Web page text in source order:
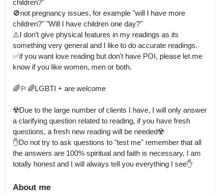
children?"
🚫not pregnancy issues, for example "will I have more
children?" "Will I have children one day?"
⚠️I don’t give physical features in my readings as its
something very general and I like to do accurate readings.
✅if you want love reading but don't have POI, please let me
know if you like women, men or both.
🌈🏳️‍🌈LGBTI + are welcome
☢️Due to the large number of clients I have, I will only answer
a clarifying question related to reading, if you have fresh
questions, a fresh new reading will be needed☢️
✋Do not try to ask questions to "test me" remember that all
the answers are 100% spiritual and faith is necessary, I am
totally honest and I will always tell you everything I see✋
About me